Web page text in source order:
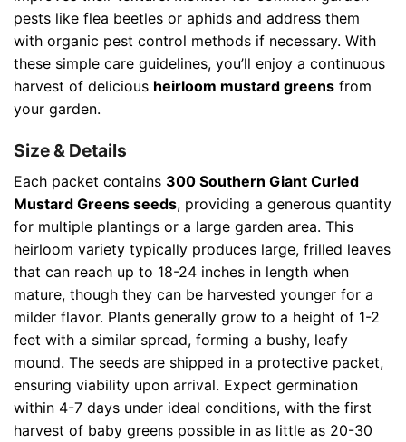
pests like flea beetles or aphids and address them
with organic pest control methods if necessary. With
these simple care guidelines, you’ll enjoy a continuous
harvest of delicious heirloom mustard greens from
your garden.
Size & Details
Each packet contains 300 Southern Giant Curled
Mustard Greens seeds, providing a generous quantity
for multiple plantings or a large garden area. This
heirloom variety typically produces large, frilled leaves
that can reach up to 18-24 inches in length when
mature, though they can be harvested younger for a
milder flavor. Plants generally grow to a height of 1-2
feet with a similar spread, forming a bushy, leafy
mound. The seeds are shipped in a protective packet,
ensuring viability upon arrival. Expect germination
within 4-7 days under ideal conditions, with the first
harvest of baby greens possible in as little as 20-30